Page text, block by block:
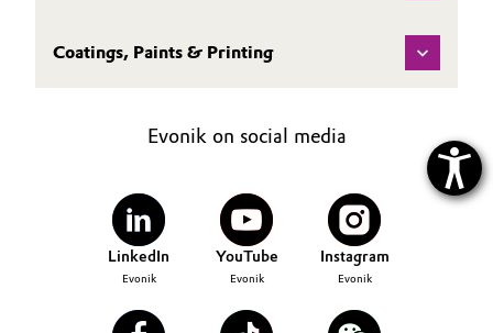
Coatings, Paints & Printing
Evonik on social media
LinkedIn
Evonik
YouTube
Evonik
Instagram
Evonik